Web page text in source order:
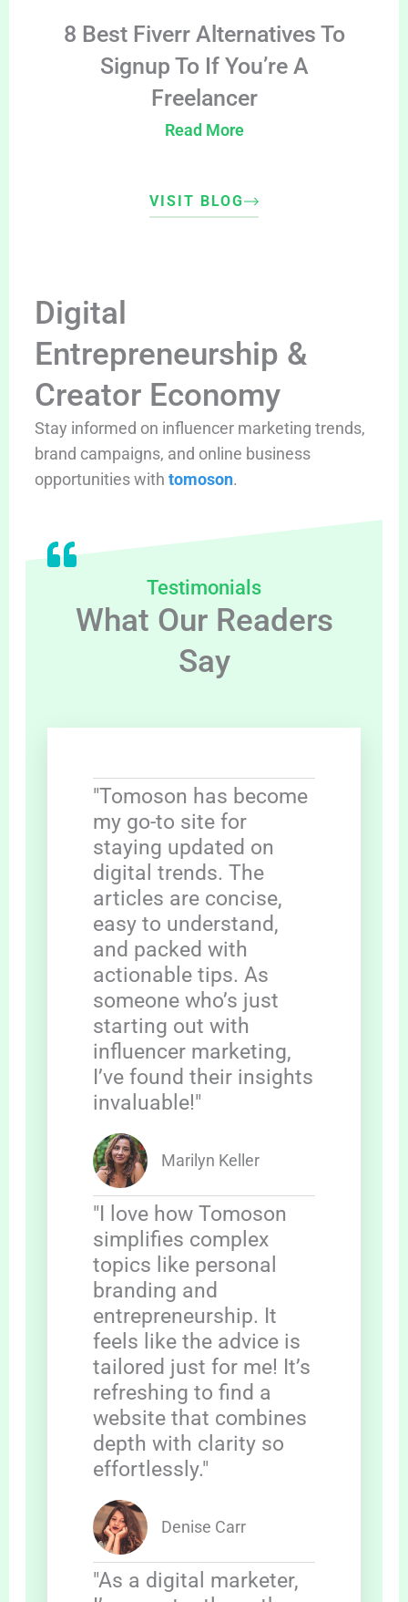
8 Best Fiverr Alternatives To
Signup To If You’re A
Freelancer
Read More
VISIT BLOG
Digital
Entrepreneurship &
Creator Economy
Stay informed on influencer marketing trends,
brand campaigns, and online business
opportunities with tomoson.
Testimonials
What Our Readers
Say
"Tomoson has become
my go-to site for
staying updated on
digital trends. The
articles are concise,
easy to understand,
and packed with
actionable tips. As
someone who’s just
starting out with
influencer marketing,
I’ve found their insights
invaluable!"
Marilyn Keller
"I love how Tomoson
simplifies complex
topics like personal
branding and
entrepreneurship. It
feels like the advice is
tailored just for me! It’s
refreshing to find a
website that combines
depth with clarity so
effortlessly."
Denise Carr
"As a digital marketer,